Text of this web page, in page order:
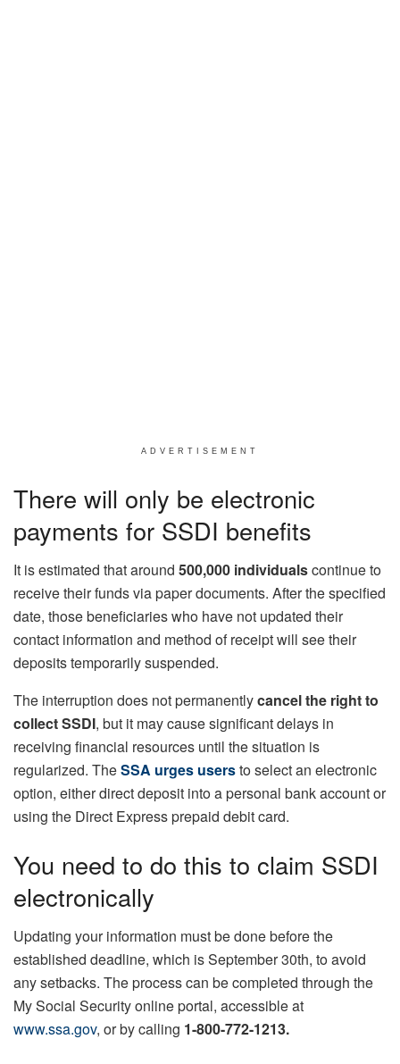
ADVERTISEMENT
There will only be electronic
payments for SSDI benefits
It is estimated that around 500,000 individualscontinue to
receive their funds via paper documents. After the specified
date, those beneficiaries who have not updated their
contact information and method of receipt will see their
deposits temporarily suspended.
The interruption does not permanentlycancel the right to
collect SSDI, but it may cause significant delays in
receiving financial resources until the situation is
regularized. TheSSA urges usersto select an electronic
option, either direct deposit into a personal bank account or
using the Direct Express prepaid debit card.
You need to do this to claim SSDI
electronically
Updating your information must be done before the
established deadline, which is September 30th, to avoid
any setbacks. The process can be completed through the
My Social Security online portal, accessible at
www.ssa.gov, or by calling 1-800-772-1213.